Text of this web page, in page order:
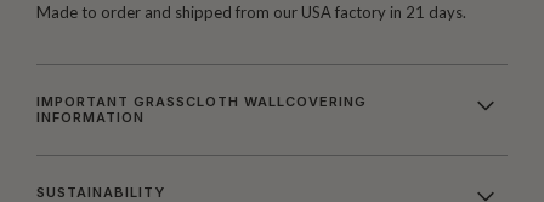
Made to order and shipped from our USA factory in 21 days.
IMPORTANT GRASSCLOTH WALLCOVERING
INFORMATION
SUSTAINABILITY